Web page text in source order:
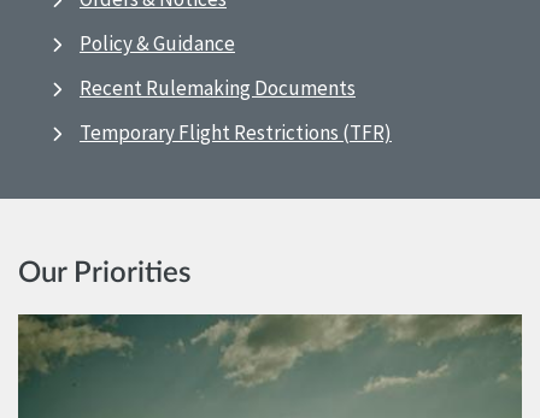
Policy & Guidance
Recent Rulemaking Documents
Temporary Flight Restrictions (TFR)
Our Priorities